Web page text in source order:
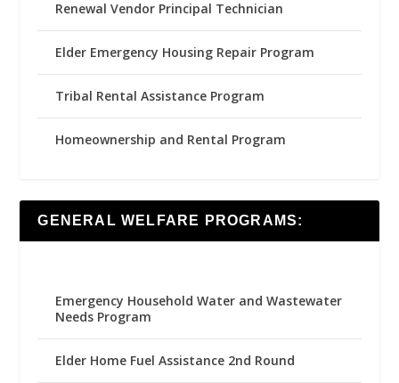
Renewal Vendor Principal Technician
Elder Emergency Housing Repair Program
Tribal Rental Assistance Program
Homeownership and Rental Program
GENERAL WELFARE PROGRAMS:
Emergency Household Water and Wastewater
Needs Program
Elder Home Fuel Assistance 2nd Round